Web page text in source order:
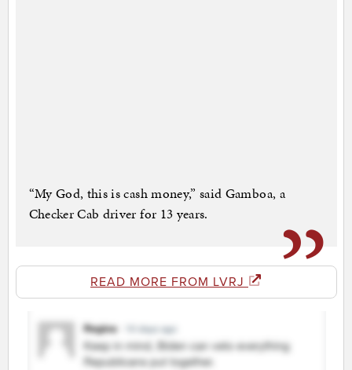
“My God, this is cash money,” said Gamboa, a
Checker Cab driver for 13 years.
READ MORE FROM LVRJ